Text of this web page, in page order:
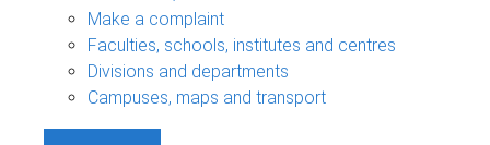
Make a complaint
Faculties, schools, institutes and centres
Divisions and departments
Campuses, maps and transport